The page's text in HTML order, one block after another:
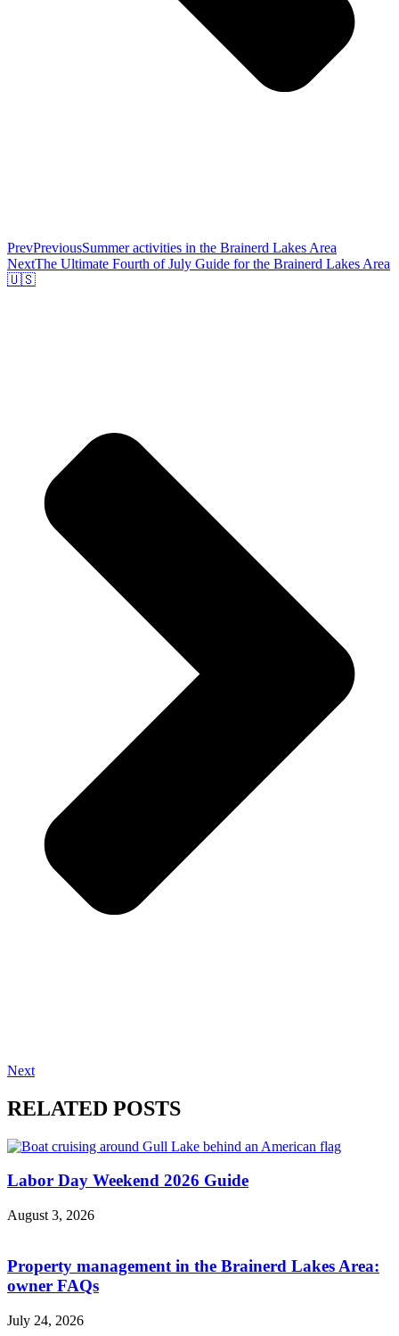
PrevPreviousSummer activities in the Brainerd Lakes Area
NextThe Ultimate Fourth of July Guide for the Brainerd Lakes Area
🇺🇸
Next
RELATED POSTS
Labor Day Weekend 2026 Guide
August 3, 2026
Property management in the Brainerd Lakes Area:
owner FAQs
July 24, 2026